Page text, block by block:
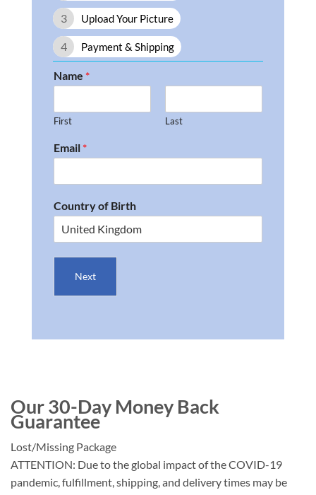
3 Upload Your Picture
4 Payment & Shipping
Name *
First Last
Email *
Country of Birth
Next
Our 30-Day Money Back
Guarantee
Lost/Missing Package
ATTENTION: Due to the global impact of the COVID-19
pandemic, fulfillment, shipping, and delivery times may be